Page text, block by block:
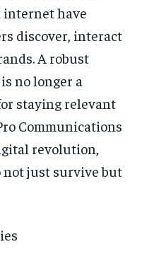
internet have
discover, interact
A robust
no longer a
staying relevant
Communications
revolution,
not just survive but